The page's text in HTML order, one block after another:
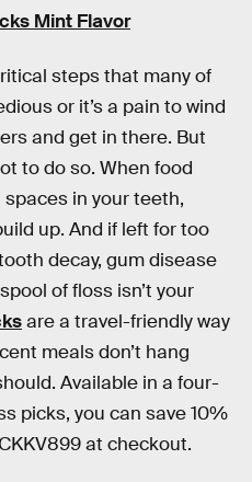
Mint Flavor
steps that many of
or it’s a pain to wind
and get in there. But
to do so. When food
in your teeth,
up. And if left for too
decay, gum disease
of floss isn’t your
are a travel-friendly way
meals don’t hang
Available in a four-
picks, you can save 10%
at checkout.